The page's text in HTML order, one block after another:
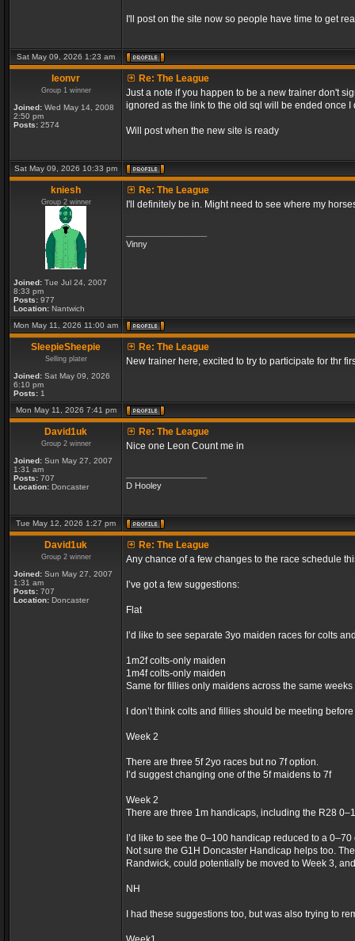
I'll post on the site now so people have time to get
Sat May 09, 2026 1:23 am
leonvr
Group 1 winner
Joined: Wed May 14, 2008
2:50 pm
Posts: 2574
Re: The League
Just a note if you happen to be a new trainer don't
ignored as the link to the old sql will be ended once
Will post when the new site is ready
Sat May 09, 2026 10:33 pm
kniesh
Group 2 winner
Joined: Tue Jul 24, 2007
8:33 pm
Posts: 977
Location: Nantwich
Re: The League
I'll definitely be in. Might need to see where my
Vinny
Mon May 11, 2026 11:00 am
SleepieSheepie
Selling plater
Joined: Sat May 09, 2026
6:10 pm
Posts: 1
Re: The League
New trainer here, excited to try to participate for thr
Mon May 11, 2026 7:41 pm
David1uk
Group 2 winner
Joined: Sun May 27, 2007
1:31 am
Posts: 707
Location: Doncaster
Re: The League
Nice one Leon Count me in
D Hooley
Tue May 12, 2026 1:27 pm
David1uk
Group 2 winner
Joined: Sun May 27, 2007
1:31 am
Posts: 707
Location: Doncaster
Re: The League
Any chance of a few changes to the race schedule
I’ve got a few suggestions:
Flat
I’d like to see separate 3yo maiden races for colts
1m2f colts-only maiden
1m4f colts-only maiden
Same for fillies only maidens across the same weeks
I don’t think colts and fillies should be meeting
Week 2
There are three 5f 2yo races but no 7f option.
I’d suggest changing one of the 5f maidens to 7f
Week 2
There are three 1m handicaps, including the R28
I’d like to see the 0–100 handicap reduced to a
Not sure the G1H Doncaster Handicap helps too.
Randwick, could potentially be moved to Week 3,
NH
I had these suggestions too, but was also trying to